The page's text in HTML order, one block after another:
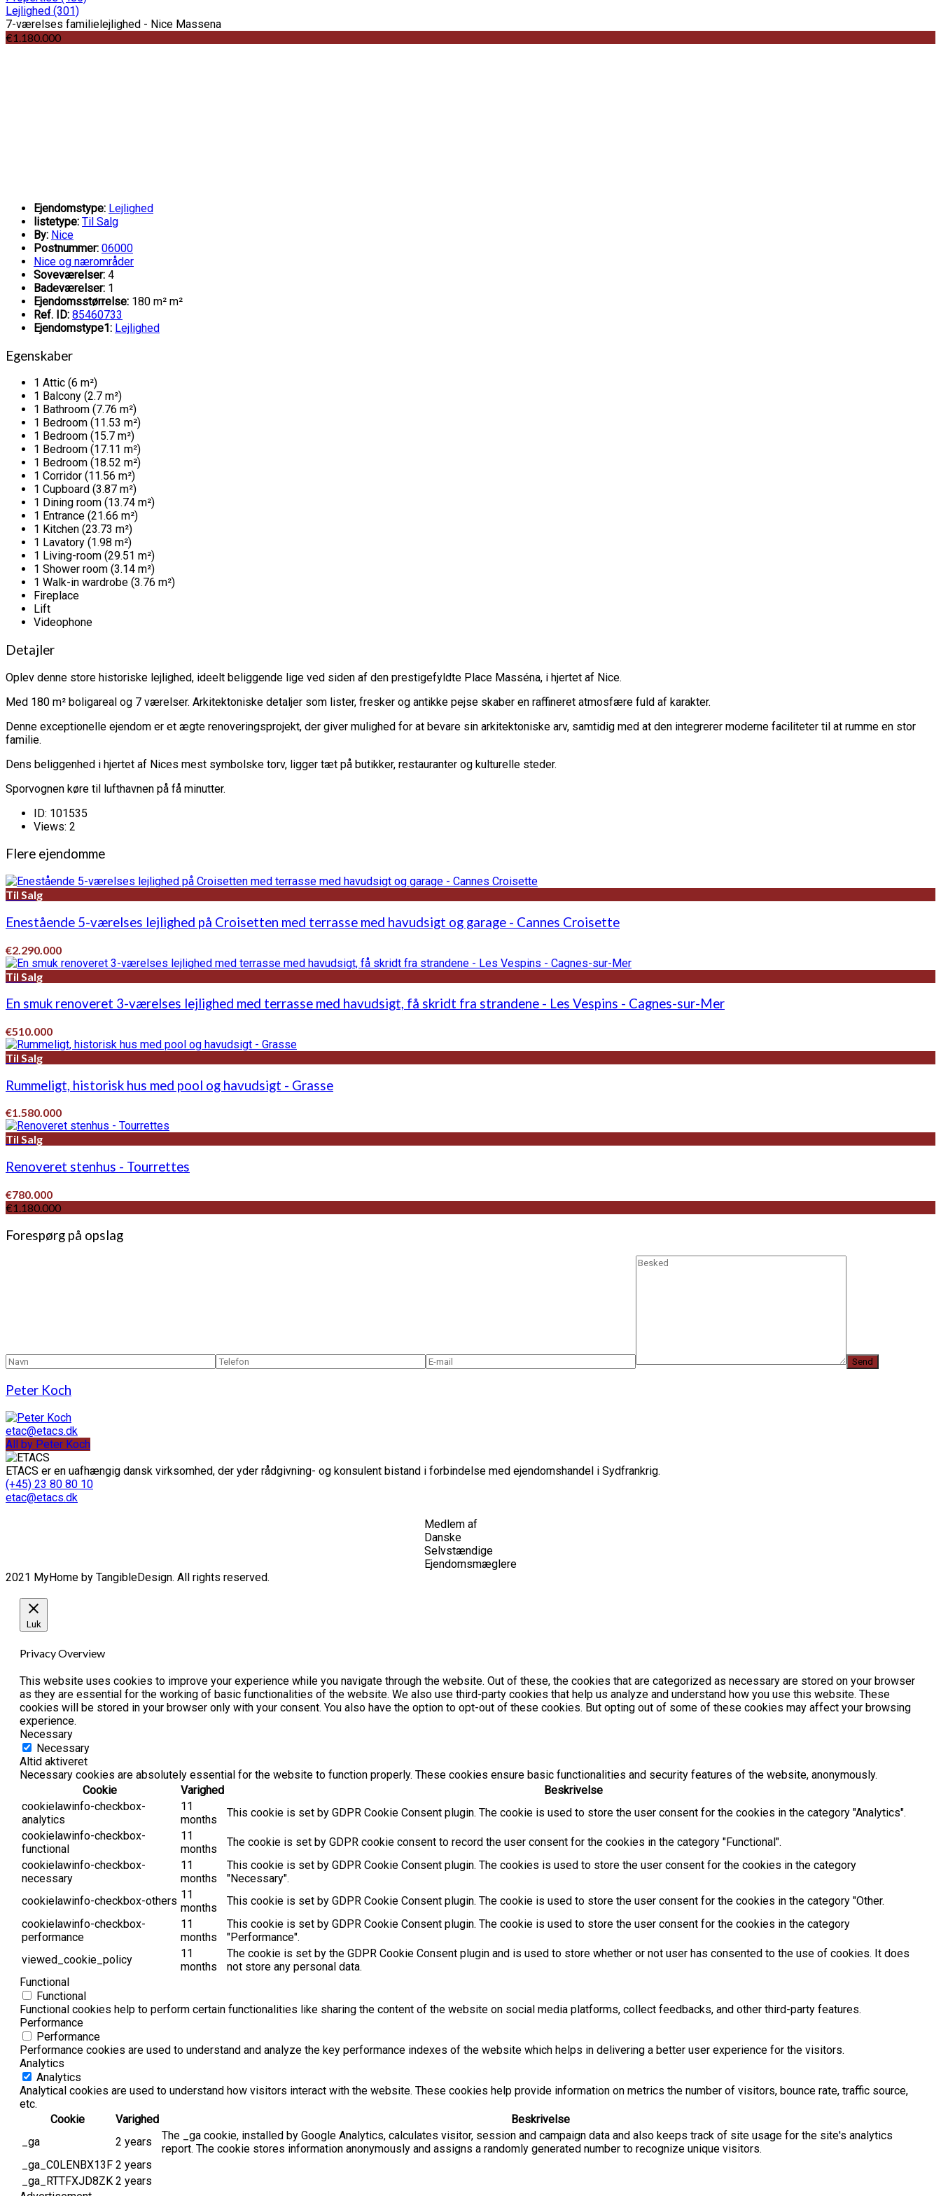
Lejlighed (301)
7-værelses familielejlighed - Nice Massena
€1.180.000
Ejendomstype: Lejlighed
listetype: Til Salg
By: Nice
Postnummer: 06000
Nice og nærområder
Soveværelser: 4
Badeværelser: 1
Ejendomsstørrelse: 180 m² m²
Ref. ID: 85460733
Ejendomstype1: Lejlighed
Egenskaber
1 Attic (6 m²)
1 Balcony (2.7 m²)
1 Bathroom (7.76 m²)
1 Bedroom (11.53 m²)
1 Bedroom (15.7 m²)
1 Bedroom (17.11 m²)
1 Bedroom (18.52 m²)
1 Corridor (11.56 m²)
1 Cupboard (3.87 m²)
1 Dining room (13.74 m²)
1 Entrance (21.66 m²)
1 Kitchen (23.73 m²)
1 Lavatory (1.98 m²)
1 Living-room (29.51 m²)
1 Shower room (3.14 m²)
1 Walk-in wardrobe (3.76 m²)
Fireplace
Lift
Videophone
Detajler
Oplev denne store historiske lejlighed, ideelt beliggende lige ved siden af ​​den prestigefyldte Place Masséna, i hjertet af Nice.
Med 180 m² boligareal og 7 værelser. Arkitektoniske detaljer som lister, fresker og antikke pejse skaber en raffineret atmosfære fuld af karakter.
Denne exceptionelle ejendom er et ægte renoveringsprojekt, der giver mulighed for at bevare sin arkitektoniske arv, samtidig med at den integrerer moderne faciliteter til at rumme en stor
familie.
Dens beliggenhed i hjertet af Nices mest symbolske torv, ligger tæt på butikker, restauranter og kulturelle steder.
Sporvognen køre til lufthavnen på få minutter.
ID: 101535
Views: 2
Flere ejendomme
Til Salg
Enestående 5-værelses lejlighed på Croisetten med terrasse med havudsigt og garage - Cannes Croisette
€2.290.000
Til Salg
En smuk renoveret 3-værelses lejlighed med terrasse med havudsigt, få skridt fra strandene - Les Vespins - Cagnes-sur-Mer
€510.000
Til Salg
Rummeligt, historisk hus med pool og havudsigt - Grasse
€1.580.000
Til Salg
Renoveret stenhus - Tourrettes
€780.000
€1.180.000
Forespørg på opslag
Peter Koch
etac@etacs.dk
All by Peter Koch
ETACS er en uafhængig dansk virksomhed, der yder rådgivning- og konsulent bistand i forbindelse med ejendomshandel i Sydfrankrig.
(+45) 23 80 80 10
etac@etacs.dk
Medlem af
Danske
Selvstændige
Ejendomsmæglere
2021 MyHome by TangibleDesign. All rights reserved.
Luk
Privacy Overview
This website uses cookies to improve your experience while you navigate through the website. Out of these, the cookies that are categorized as necessary are stored on your browser
as they are essential for the working of basic functionalities of the website. We also use third-party cookies that help us analyze and understand how you use this website. These
cookies will be stored in your browser only with your consent. You also have the option to opt-out of these cookies. But opting out of some of these cookies may affect your browsing
experience.
Necessary
Necessary
Altid aktiveret
Necessary cookies are absolutely essential for the website to function properly. These cookies ensure basic functionalities and security features of the website, anonymously.
Cookie
Varighed
Beskrivelse
cookielawinfo-checkbox-
analytics
11
months
This cookie is set by GDPR Cookie Consent plugin. The cookie is used to store the user consent for the cookies in the category "Analytics".
cookielawinfo-checkbox-
functional
11
months
The cookie is set by GDPR cookie consent to record the user consent for the cookies in the category "Functional".
cookielawinfo-checkbox-
necessary
11
months
This cookie is set by GDPR Cookie Consent plugin. The cookies is used to store the user consent for the cookies in the category
"Necessary".
cookielawinfo-checkbox-others 11
months
This cookie is set by GDPR Cookie Consent plugin. The cookie is used to store the user consent for the cookies in the category "Other.
cookielawinfo-checkbox-
performance
11
months
This cookie is set by GDPR Cookie Consent plugin. The cookie is used to store the user consent for the cookies in the category
"Performance".
viewed_cookie_policy
11
months
The cookie is set by the GDPR Cookie Consent plugin and is used to store whether or not user has consented to the use of cookies. It does
not store any personal data.
Functional
Functional
Functional cookies help to perform certain functionalities like sharing the content of the website on social media platforms, collect feedbacks, and other third-party features.
Performance
Performance
Performance cookies are used to understand and analyze the key performance indexes of the website which helps in delivering a better user experience for the visitors.
Analytics
Analytics
Analytical cookies are used to understand how visitors interact with the website. These cookies help provide information on metrics the number of visitors, bounce rate, traffic source,
etc.
Cookie
Varighed
Beskrivelse
_ga
2 years
The _ga cookie, installed by Google Analytics, calculates visitor, session and campaign data and also keeps track of site usage for the site's analytics
report. The cookie stores information anonymously and assigns a randomly generated number to recognize unique visitors.
_ga_C0LENBX13F 2 years
_ga_RTTFXJD8ZK 2 years